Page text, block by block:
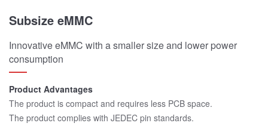
Subsize eMMC
Innovative eMMC with a smaller size and lower power
consumption
Product Advantages
The product is compact and requires less PCB space.
The product complies with JEDEC pin standards.